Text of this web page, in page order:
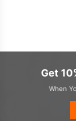
Get
When